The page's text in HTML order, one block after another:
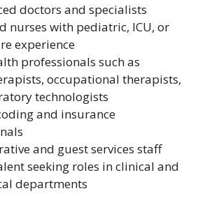
doctors and specialists
nurses with pediatric, ICU, or
experience
professionals such as
occupational therapists,
technologists
and insurance
and guest services staff
seeking roles in clinical and
departments